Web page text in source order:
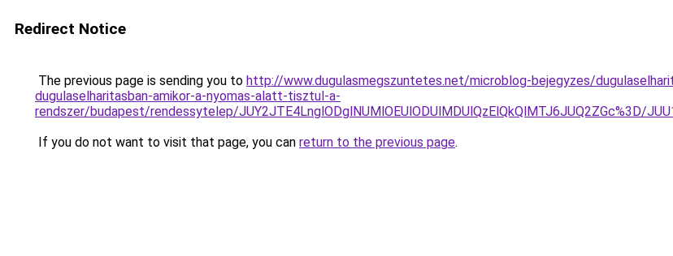
Redirect Notice
The previous page is sending you to http://www.dugulasmegszuntetes.net/microblog-bejegyzes/
dugulaselharitasban-amikor-a-nyomas-alatt-tisztul-a-
rendszer/budapest/rendessytelep/JUY2JTE4LnglODglNUMlOEUlODUlMDUlQzElQkQlMTJ6JUQ2ZGc%3D/
If you do not want to visit that page, you can return to the previous page.